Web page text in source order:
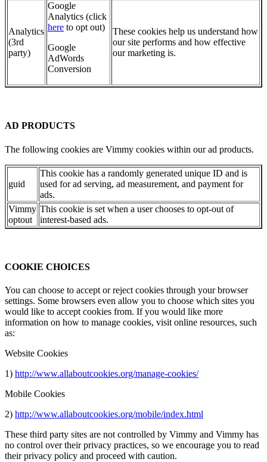
Analytics
(3rd
party)
Google
Analytics (click
here to opt out)
Google
AdWords
Conversion
These cookies help us understand how
our site performs and how effective
our marketing is.
AD PRODUCTS
The following cookies are Vimmy cookies within our ad products.
guid
This cookie has a randomly generated unique ID and is
used for ad serving, ad measurement, and payment for
ads.
Vimmy
optout
This cookie is set when a user chooses to opt-out of
interest-based ads.
COOKIE CHOICES
You can choose to accept or reject cookies through your browser
settings. Some browsers even allow you to choose which sites you
would like to accept cookies from. If you would like more
information on how to manage cookies, visit online resources, such
as:
Website Cookies
1) http://www.allaboutcookies.org/manage-cookies/
Mobile Cookies
2) http://www.allaboutcookies.org/mobile/index.html
These third party sites are not controlled by Vimmy and Vimmy has
no control over their privacy practices, so we encourage you to read
their privacy policy and proceed with caution.